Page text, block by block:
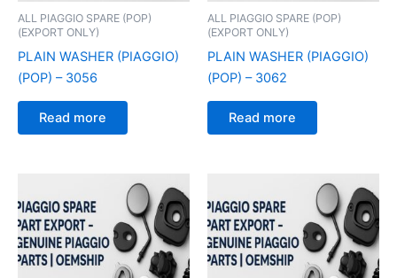
ALL PIAGGIO SPARE (POP)
(EXPORT ONLY)
PLAIN WASHER (PIAGGIO)
(POP) – 3056
Read more
ALL PIAGGIO SPARE (POP)
(EXPORT ONLY)
PLAIN WASHER (PIAGGIO)
(POP) – 3062
Read more